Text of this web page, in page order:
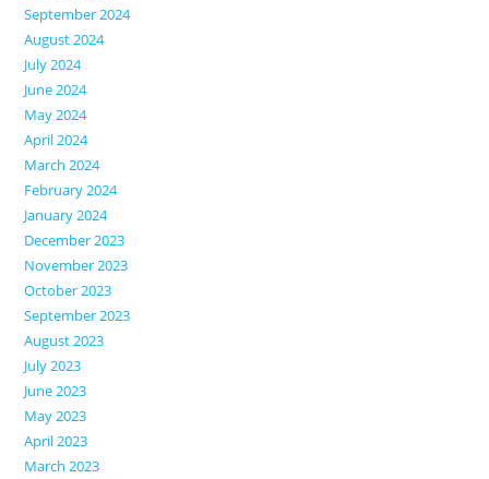
September 2024
August 2024
July 2024
June 2024
May 2024
April 2024
March 2024
February 2024
January 2024
December 2023
November 2023
October 2023
September 2023
August 2023
July 2023
June 2023
May 2023
April 2023
March 2023